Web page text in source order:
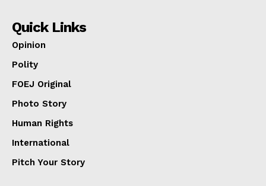
Quick Links
Opinion
Polity
FOEJ Original
Photo Story
Human Rights
International
Pitch Your Story